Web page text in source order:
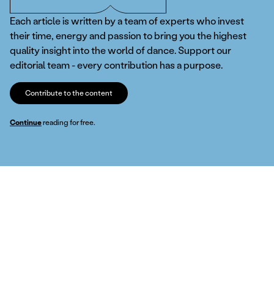
Each article is written by a team of experts who invest
their time, energy and passion to bring you the highest
quality insight into the world of dance. Support our
editorial team - every contribution has a purpose.
Contribute to the content
Continuereading for free.